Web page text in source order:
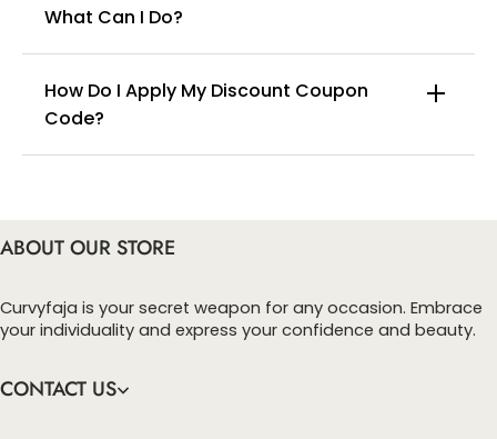
info@curvyfaja.com
What Can I Do?
How Do I Apply My Discount Coupon
Code?
ABOUT OUR STORE
Curvyfaja is your secret weapon for any occasion. Embrace
your individuality and express your confidence and beauty.
CONTACT US